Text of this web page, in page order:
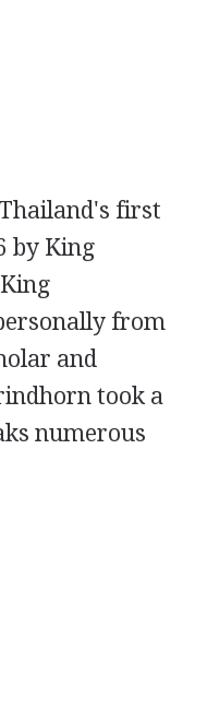
first
by King
from
and
took a
numerous